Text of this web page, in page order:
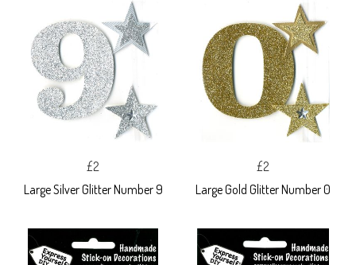
£2
Large Silver Glitter Number 9
£2
Large Gold Glitter Number 0